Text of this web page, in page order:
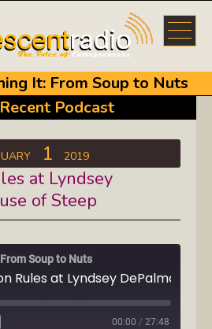
It: From Soup to Nuts
Podcast
1 2019
at Lyndsey
of Steep
Soup to Nuts
00:00 / 27:48